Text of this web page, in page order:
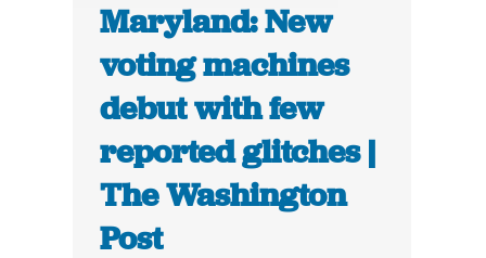
Maryland: New
voting machines
debut with few
reported glitches |
The Washington
Post